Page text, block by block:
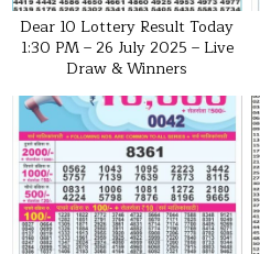
Dear 10 Lottery Result Today
1:30 PM – 26 July 2025 – Live
Draw & Winners